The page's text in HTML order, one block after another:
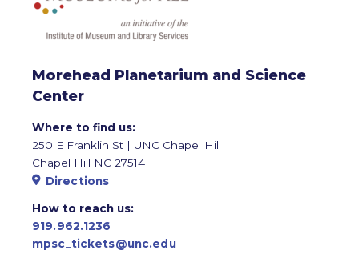
Morehead Planetarium and Science
Center
Where to find us:
250 E Franklin St | UNC Chapel Hill
Chapel Hill NC 27514
Directions
How to reach us:
919.962.1236
mpsc_tickets@unc.edu